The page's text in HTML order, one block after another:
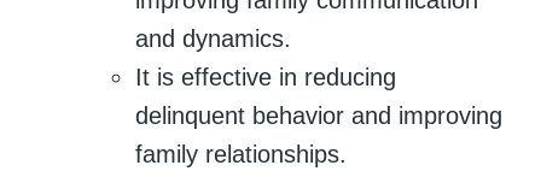
and dynamics.
It is effective in reducing
delinquent behavior and improving
family relationships.